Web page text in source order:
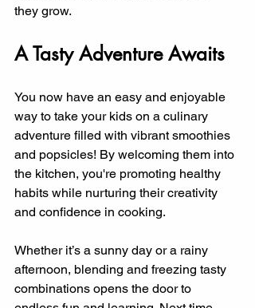
they grow.
A Tasty Adventure Awaits
You now have an easy and enjoyable
way to take your kids on a culinary
adventure filled with vibrant smoothies
and popsicles! By welcoming them into
the kitchen, you're promoting healthy
habits while nurturing their creativity
and confidence in cooking.
Whether it’s a sunny day or a rainy
afternoon, blending and freezing tasty
combinations opens the door to